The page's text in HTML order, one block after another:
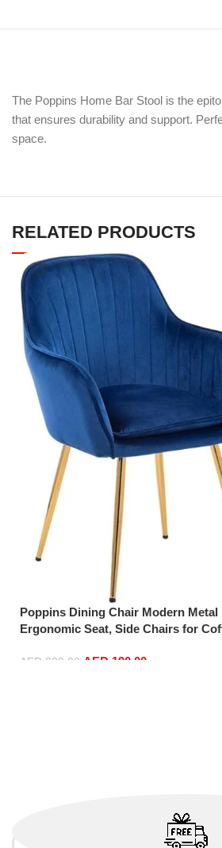
The Poppins Home Bar Stool is the
that ensures durability and support.
space.
RELATED PRODUCTS
Poppins Dining Chair Modern Metal
Ergonomic Seat, Side Chairs for
AED 200.00 AED 190.00